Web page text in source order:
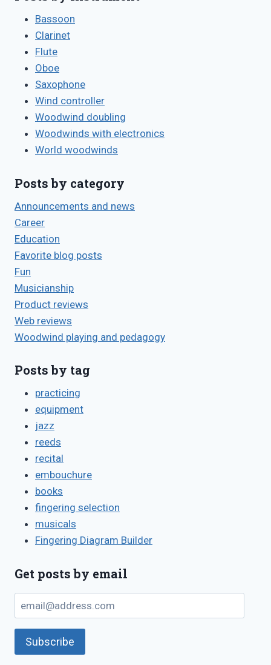
Bassoon
Clarinet
Flute
Oboe
Saxophone
Wind controller
Woodwind doubling
Woodwinds with electronics
World woodwinds
Posts by category
Announcements and news
Career
Education
Favorite blog posts
Fun
Musicianship
Product reviews
Web reviews
Woodwind playing and pedagogy
Posts by tag
practicing
equipment
jazz
reeds
recital
embouchure
books
fingering selection
musicals
Fingering Diagram Builder
Get posts by email
email@address.com
Subscribe